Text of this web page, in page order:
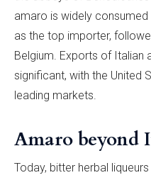
amaro is widely
as the top importer,
Belgium. Exports of Italian
significant, with the United
leading markets.
Amaro beyond
Today, bitter herbal